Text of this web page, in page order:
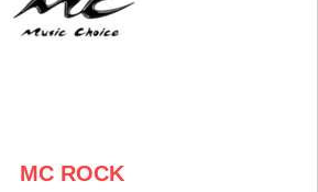
MC ROCK